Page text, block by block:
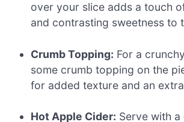
over your slice adds a touch
and contrasting sweetness to
Crumb Topping: For a
some crumb topping on the
for added texture and an
Hot Apple Cider: Serve with